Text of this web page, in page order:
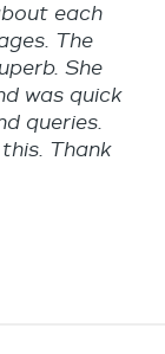
each
The
She
was quick
queries.
Thank